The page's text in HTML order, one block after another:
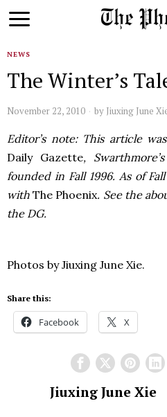
NEWS
The Winter’s
November 22, 2010 by Jiuxing June
Editor’s note: This article
Daily Gazette,
founded in Fall 1996. As of
withThe Phoenix. See the
the DG.
Photos by Jiuxing June Xie.
Share this:
Facebook X
Jiuxing June Xie